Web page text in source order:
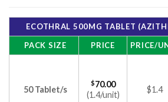
ECOTHRAL 500MG TABLET
PACK SIZE
PRICE PRICE/
50 Tablet/s
$70.00
(1.4/unit)
$1.4